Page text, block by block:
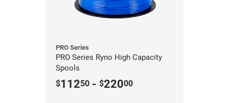
PRO Series
PRO Series Ryno High Capacity
Spools
$11250 - $22000